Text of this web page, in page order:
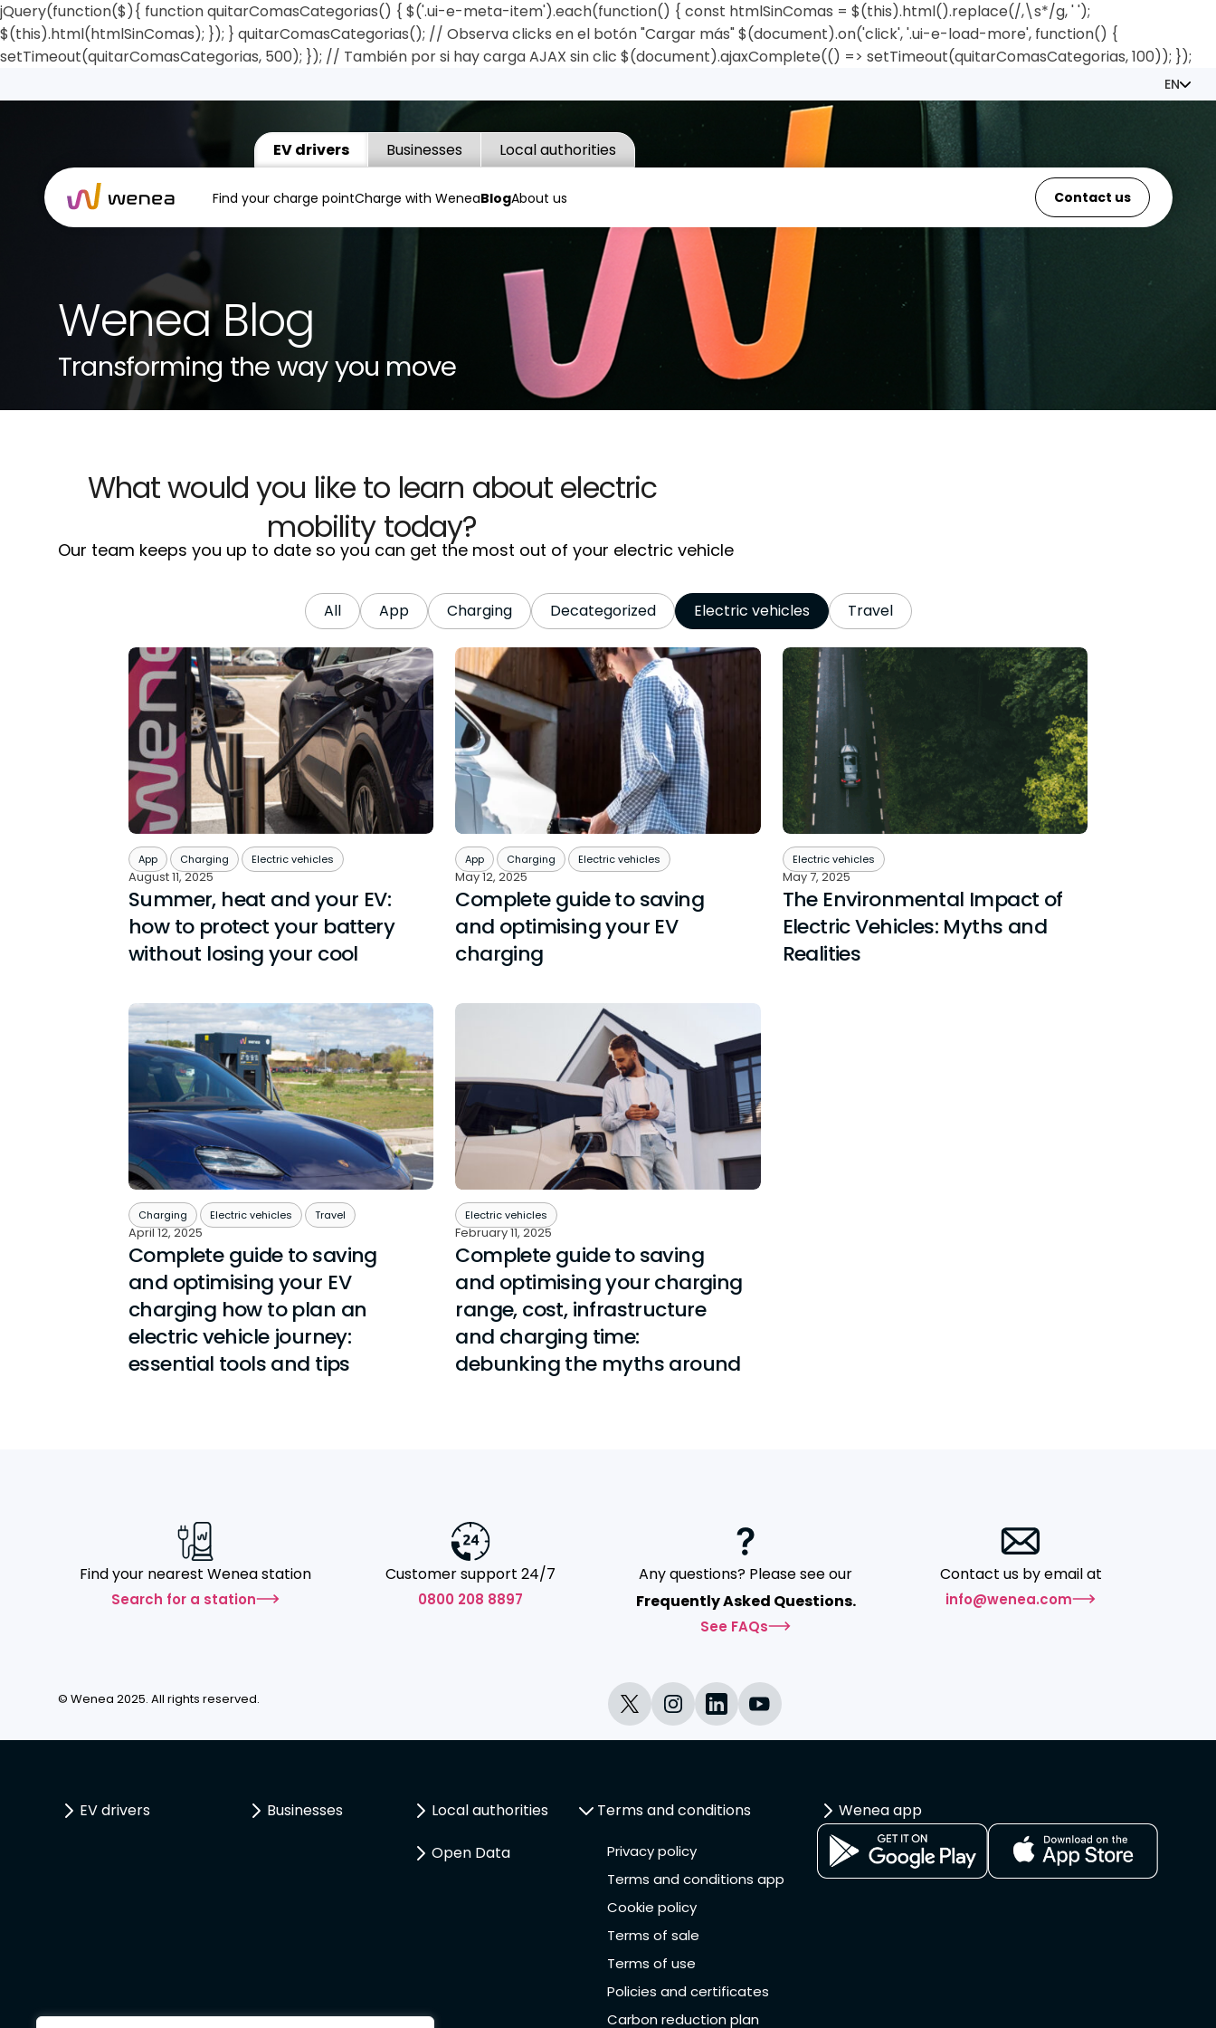
jQuery(function($){ function quitarComasCategorias() { $('.ui-e-meta-item').each(function() { const htmlSinComas = $(this).html().replace(/,\s*/g, ' ');
$(this).html(htmlSinComas); }); } quitarComasCategorias(); // Observa clicks en el botón "Cargar más" $(document).on('click', '.ui-e-load-more', function() {
setTimeout(quitarComasCategorias, 500); }); // También por si hay carga AJAX sin clic $(document).ajaxComplete(() => setTimeout(quitarComasCategorias, 100)); });
EN
EV drivers Businesses Local authorities
Find your charge pointCharge with WeneaBlogAbout us Contact us
Wenea Blog
Transforming the way you move
What would you like to learn about electric
mobility today?
Our team keeps you up to date so you can get the most out of your electric vehicle
All App Charging Decategorized Electric vehicles Travel
App Charging Electric vehicles
August 11, 2025
Summer, heat and your EV:
how to protect your battery
without losing your cool
App Charging Electric vehicles
May 12, 2025
Complete guide to saving
and optimising your EV
charging
Electric vehicles
May 7, 2025
The Environmental Impact of
Electric Vehicles: Myths and
Realities
Charging Electric vehicles Travel
April 12, 2025
Complete guide to saving
and optimising your EV
charging how to plan an
electric vehicle journey:
essential tools and tips
Electric vehicles
February 11, 2025
Complete guide to saving
and optimising your charging
range, cost, infrastructure
and charging time:
debunking the myths around
Find your nearest Wenea station
Search for a station
Customer support 24/7
0800 208 8897
Any questions? Please see our
Frequently Asked Questions.
See FAQs
Contact us by email at
info@wenea.com
© Wenea 2025. All rights reserved.
EV drivers Businesses Local authorities
Open Data
Terms and conditions
Privacy policy
Terms and conditions app
Cookie policy
Terms of sale
Terms of use
Policies and certificates
Carbon reduction plan
Wenea app